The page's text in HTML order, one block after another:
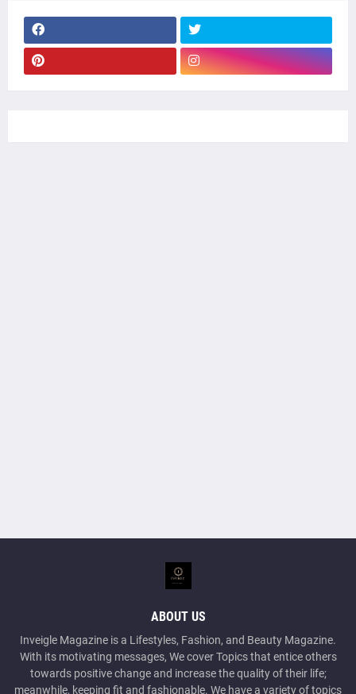
ABOUT US
Inveigle Magazine is a Lifestyles, Fashion, and Beauty Magazine.
With its motivating messages, We cover Topics that entice others
towards positive change and increase the quality of their life;
meanwhile, keeping fit and fashionable. We have a variety of topics